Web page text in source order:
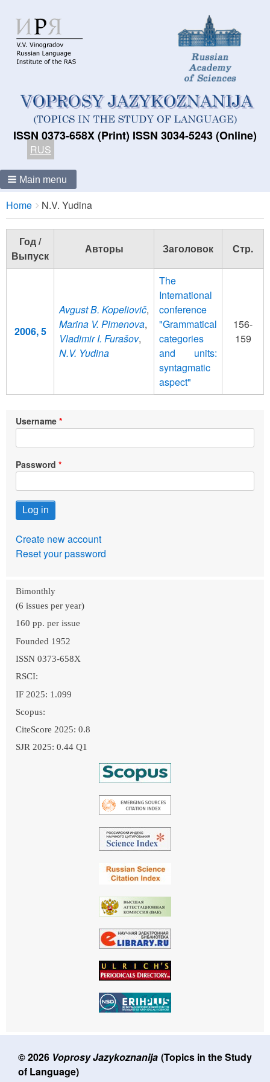
ISSN 0373-658X (Print) ISSN 3034-5243 (Online)
RUS
Main menu
Breadcrumbs
You
are
here:
Home N.V. Yudina
Год /
Выпуск
Авторы Заголовок Стр.
2006, 5
Avgust B. Kopeliovič,
Marina V. Pimenova,
Vladimir I. Furašov,
N.V. Yudina
The
International
conference
"Grammatical
categories
and units:
syntagmatic
aspect"
156-
159
Username
Password
Create new account
Reset your password
Bimonthly
(6 issues per year)
160 pp. per issue
Founded 1952
ISSN 0373-658X
RSCI:
IF 2025: 1.099
Scopus:
CiteScore 2025: 0.8
SJR 2025: 0.44 Q1
© 2026 Voprosy Jazykoznanija (Topics in the Study
of Language)